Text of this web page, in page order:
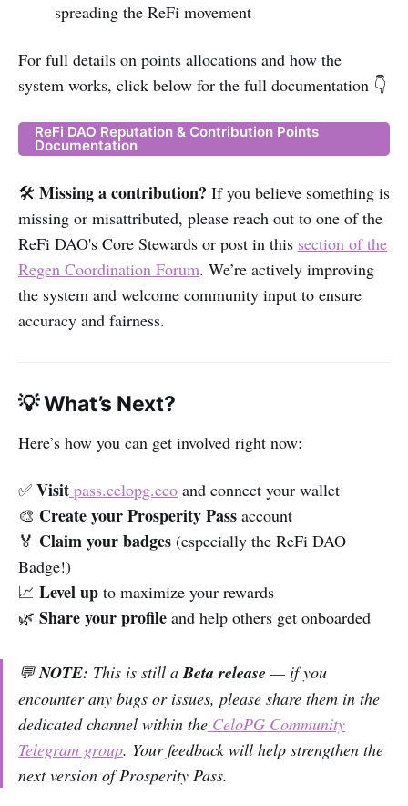
spreading the ReFi movement
For full details on points allocations and how the
system works, click below for the full documentation 👇
ReFi DAO Reputation & Contribution Points
Documentation
🛠️ Missing a contribution? If you believe something is
missing or misattributed, please reach out to one of the
ReFi DAO's Core Stewards or post in this section of the
Regen Coordination Forum. We’re actively improving
the system and welcome community input to ensure
accuracy and fairness.
💡 What’s Next?
Here’s how you can get involved right now:
✅ Visit pass.celopg.eco and connect your wallet
🎨 Create your Prosperity Pass account
🏅 Claim your badges (especially the ReFi DAO
Badge!)
📈 Level up to maximize your rewards
🌿 Share your profile and help others get onboarded
💬NOTE: This is still aBeta release — if you
encounter any bugs or issues, please share them in the
dedicated channel within the CeloPG Community
Telegram group. Your feedback will help strengthen the
next version of Prosperity Pass.